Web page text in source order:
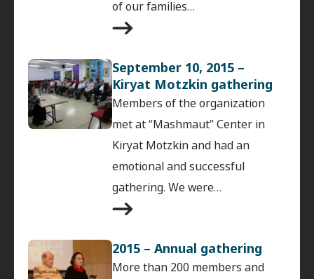
of our families…
September 10, 2015 –
Kiryat Motzkin gathering
Members of the organization
met at “Mashmaut” Center in
Kiryat Motzkin and had an
emotional and successful
gathering. We were…
2015 – Annual gathering
More than 200 members and